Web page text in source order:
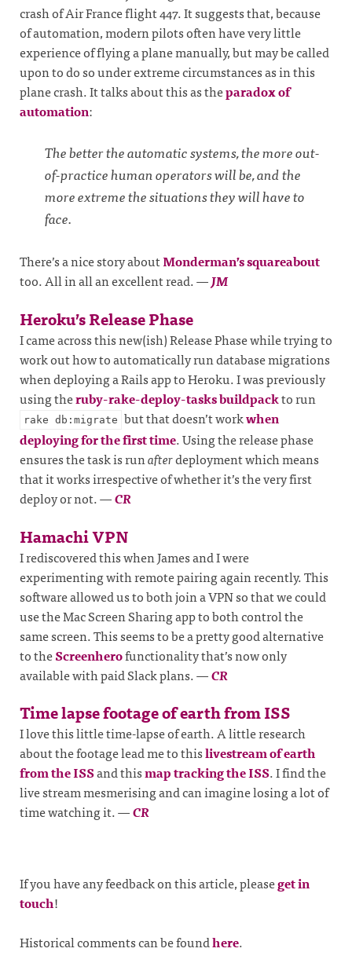
crash of Air France flight 447. It suggests that, because
of automation, modern pilots often have very little
experience of flying a plane manually, but may be called
upon to do so under extreme circumstances as in this
plane crash. It talks about this as theparadox of
automation:
The better the automatic systems, the more out-
of-practice human operators will be, and the
more extreme the situations they will have to
face.
There’s a nice story aboutMonderman’s squareabout
too. All in all an excellent read.—JM
Heroku’s Release Phase
I came across this new(ish) Release Phase while trying to
work out how to automatically run database migrations
when deploying a Rails app to Heroku. I was previously
using theruby-rake-deploy-tasks buildpackto run
rake db:migrate but that doesn’t workwhen
deploying for the first time. Using the release phase
ensures the task is runafterdeployment which means
that it works irrespective of whether it’s the very first
deploy or not.—CR
Hamachi VPN
I rediscovered this when James and I were
experimenting with remote pairing again recently. This
software allowed us to both join a VPN so that we could
use the Mac Screen Sharing app to both control the
same screen. This seems to be a pretty good alternative
to theScreenherofunctionality that’s now only
available with paid Slack plans.—CR
Time lapse footage of earth from ISS
I love this little time-lapse of earth. A little research
about the footage lead me to thislivestream of earth
from the ISSand thismap tracking the ISS. I find the
live stream mesmerising and can imagine losing a lot of
time watching it.—CR
If you have any feedback on this article, pleaseget in
touch!
Historical comments can be foundhere.